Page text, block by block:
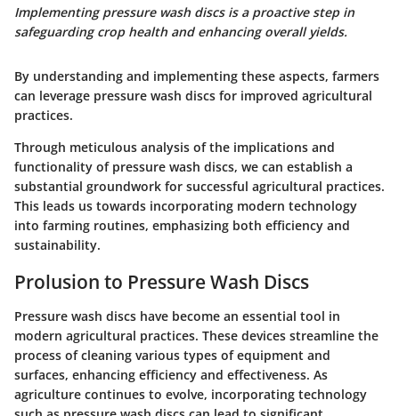
Implementing pressure wash discs is a proactive step in
safeguarding crop health and enhancing overall yields.
By understanding and implementing these aspects, farmers
can leverage pressure wash discs for improved agricultural
practices.
Through meticulous analysis of the implications and
functionality of pressure wash discs, we can establish a
substantial groundwork for successful agricultural practices.
This leads us towards incorporating modern technology
into farming routines, emphasizing both efficiency and
sustainability.
Prolusion to Pressure Wash Discs
Pressure wash discs have become an essential tool in
modern agricultural practices. These devices streamline the
process of cleaning various types of equipment and
surfaces, enhancing efficiency and effectiveness. As
agriculture continues to evolve, incorporating technology